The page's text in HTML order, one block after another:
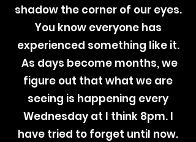
shadow the corner of our eyes.
You know everyone has
experienced something like it.
As days become months, we
figure out that what we are
seeing is happening every
Wednesday at I think 8pm. I
have tried to forget until now.